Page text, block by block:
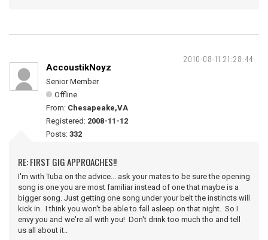
2010-08-11 21:28:44
AccoustikNoyz
Senior Member
Offline
From: Chesapeake,VA
Registered: 2008-11-12
Posts: 332
RE: FIRST GIG APPROACHES!!
I'm with Tuba on the advice... ask your mates to be sure the opening
song is one you are most familiar instead of one that maybe is a
bigger song. Just getting one song under your belt the instincts will
kick in. I think you won't be able to fall asleep on that night. So I
envy you and we're all with you! Don't drink too much tho and tell
us all about it..